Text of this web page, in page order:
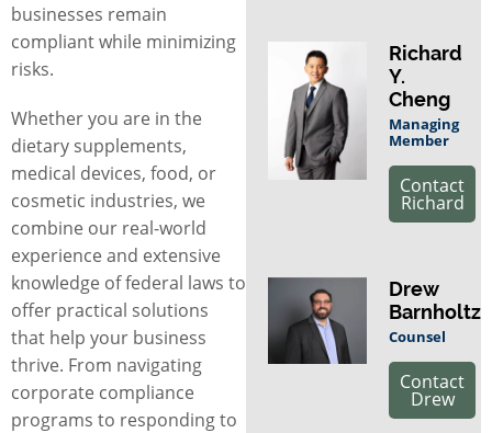
businesses remain
compliant while minimizing
risks.
Whether you are in the
dietary supplements,
medical devices, food, or
cosmetic industries, we
combine our real-world
experience and extensive
knowledge of federal laws to
offer practical solutions
that help your business
thrive. From navigating
corporate compliance
programs to responding to
Richard
Y.
Cheng
Managing
Member
Contact
Richard
Drew
Barnholtz
Counsel
Contact
Drew